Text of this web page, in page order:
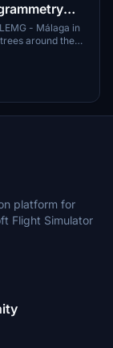
- Málaga in
around the
with
buildings
requires
platform for
Flight Simulator